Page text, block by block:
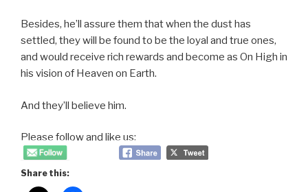
Besides, he’ll assure them that when the dust has
settled, they will be found to be the loyal and true ones,
and would receive rich rewards and become as On High in
his vision of Heaven on Earth.
And they’ll believe him.
Please follow and like us:
Share this: